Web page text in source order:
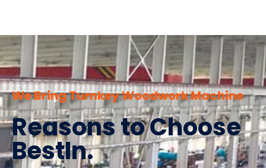
We Bring Turnkey Woodwork Machine
Reasons to Choose
BestIn.